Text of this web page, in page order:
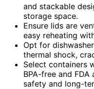
and stackable
storage space.
Ensure lids are
easy reheating
Opt for
thermal shock,
Select containers
BPA-free and
safety and long-